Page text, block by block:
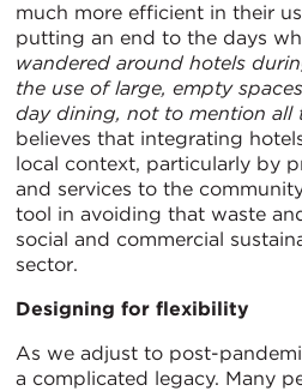
much more efficient in their
putting an end to the days
wandered around hotels
the use of large, empty
day dining, not to mention all
believes that integrating
local context, particularly by
and services to the
tool in avoiding that waste
social and commercial
sector.
Designing for flexibility
As we adjust to post-
a complicated legacy. Many